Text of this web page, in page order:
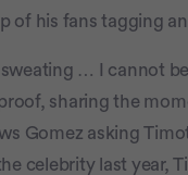
of his fans tagging
… I cannot
sharing the
Gomez asking
celebrity last year,